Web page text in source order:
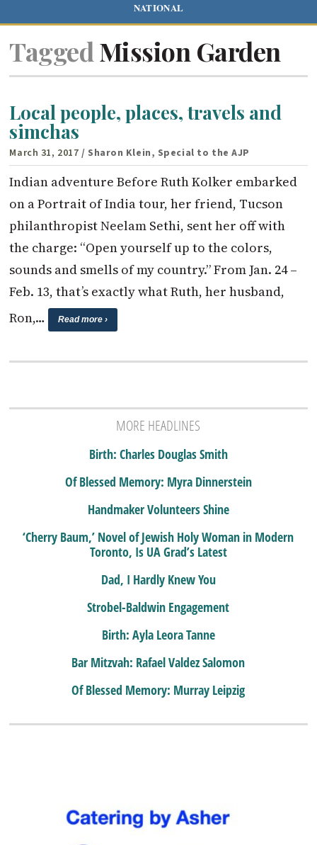
NATIONAL
Tagged Mission Garden
Local people, places, travels and
simchas
March 31, 2017 / Sharon Klein, Special to the AJP
Indian adventure Before Ruth Kolker embarked
on a Portrait of India tour, her friend, Tucson
philanthropist Neelam Sethi, sent her off with
the charge: “Open yourself up to the colors,
sounds and smells of my country.” From Jan. 24 –
Feb. 13, that’s exactly what Ruth, her husband,
Ron,…
Read more ›
MORE HEADLINES
Birth: Charles Douglas Smith
Of Blessed Memory: Myra Dinnerstein
Handmaker Volunteers Shine
‘Cherry Baum,’ Novel of Jewish Holy Woman in Modern
Toronto, Is UA Grad’s Latest
Dad, I Hardly Knew You
Strobel-Baldwin Engagement
Birth: Ayla Leora Tanne
Bar Mitzvah: Rafael Valdez Salomon
Of Blessed Memory: Murray Leipzig